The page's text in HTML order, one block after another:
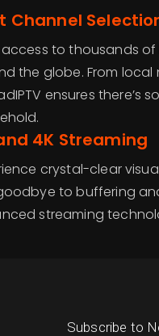
Channel
to thousands
the globe. From
ensures there’s
4K Streaming
crystal-clear
to buffering
streaming
Subscribe to